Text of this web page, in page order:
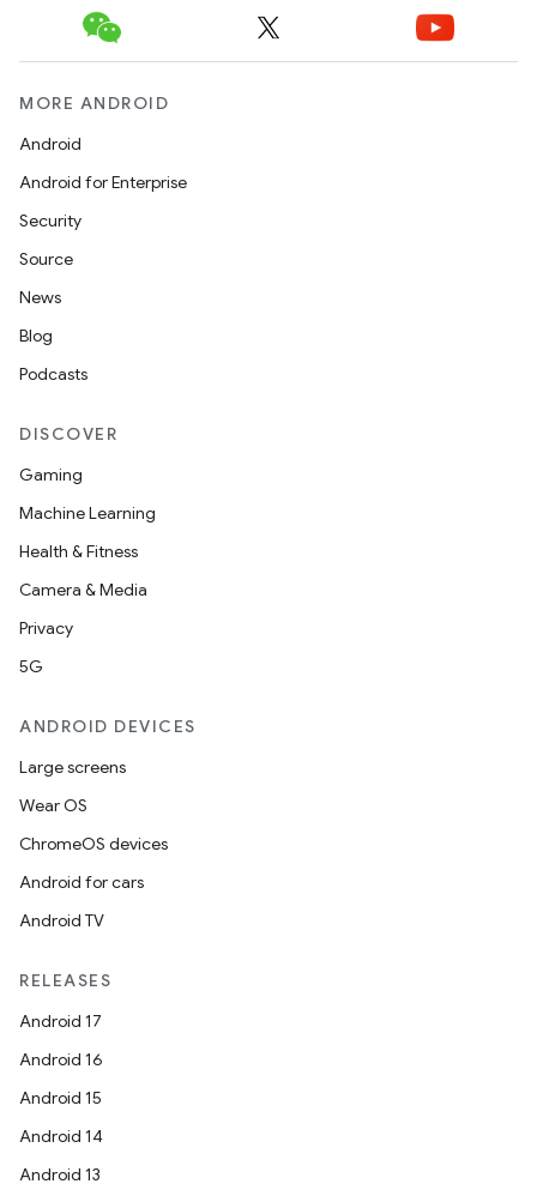
MORE ANDROID
Android
Android for Enterprise
Security
Source
News
Blog
Podcasts
DISCOVER
Gaming
Machine Learning
Health & Fitness
Camera & Media
Privacy
5G
ANDROID DEVICES
Large screens
Wear OS
ChromeOS devices
Android for cars
Android TV
RELEASES
Android 17
Android 16
Android 15
Android 14
Android 13